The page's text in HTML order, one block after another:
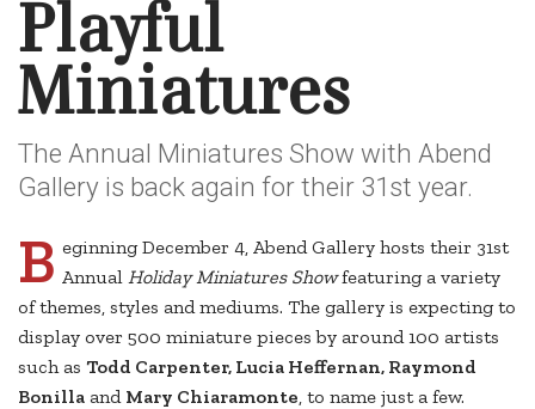
Playful
Miniatures
The Annual Miniatures Show with Abend
Gallery is back again for their 31st year.
B eginning December 4, Abend Gallery hosts their 31st
Annual Holiday Miniatures Showfeaturing a variety
of themes, styles and mediums. The gallery is expecting to
display over 500 miniature pieces by around 100 artists
such as Todd Carpenter, Lucia Heffernan, Raymond
Bonilla and Mary Chiaramonte , to name just a few.